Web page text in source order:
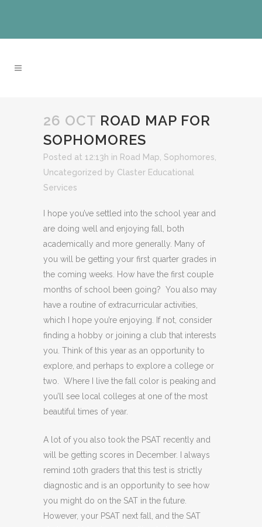
26 OCT ROAD MAP FOR
SOPHOMORES
Posted at 12:13h in Road Map Sophomores
Uncategorized by Claster Educational
Services
I hope you’ve settled into the school year and
are doing well and enjoying fall, both
academically and more generally. Many of
you will be getting your first quarter grades in
the coming weeks. How have the first couple
months of school been going? You also may
have a routine of extracurricular activities,
which I hope you’re enjoying. If not, consider
finding a hobby or joining a club that interests
you. Think of this year as an opportunity to
explore, and perhaps to explore a college or
two. Where I live the fall color is peaking and
you’ll see local colleges at one of the most
beautiful times of year.
A lot of you also took the PSAT recently and
will be getting scores in December. I always
remind 10th graders that this test is strictly
diagnostic and is an opportunity to see how
you might do on the SAT in the future.
However, your PSAT next fall, and the SAT